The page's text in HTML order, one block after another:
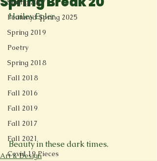
Spring 2017
Featured Spring 2025
Spring 2019
Poetry
Spring 2018
Fall 2018
Fall 2016
Fall 2019
Fall 2017
Fall 2021
Covid 19 Pieces
Hailey Epler
Beauty in these dark times.
Art & Design